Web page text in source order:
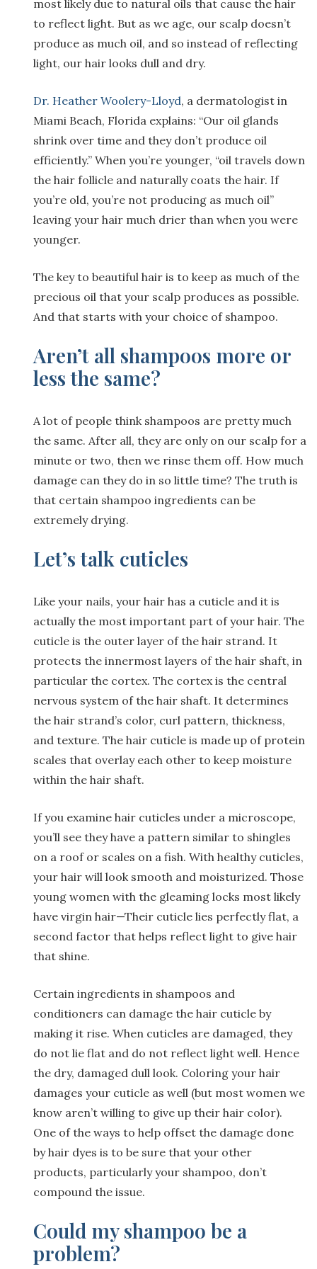
most likely due to natural oils that cause the hair
to reflect light. But as we age, our scalp doesn’t
produce as much oil, and so instead of reflecting
light, our hair looks dull and dry.
Dr. Heather Woolery-Lloyd, a dermatologist in
Miami Beach, Florida explains: “Our oil glands
shrink over time and they don’t produce oil
efficiently.” When you’re younger, “oil travels down
the hair follicle and naturally coats the hair. If
you’re old, you’re not producing as much oil”
leaving your hair much drier than when you were
younger.
The key to beautiful hair is to keep as much of the
precious oil that your scalp produces as possible.
And that starts with your choice of shampoo.
Aren’t all shampoos more or
less the same?
A lot of people think shampoos are pretty much
the same. After all, they are only on our scalp for a
minute or two, then we rinse them off. How much
damage can they do in so little time? The truth is
that certain shampoo ingredients can be
extremely drying.
Let’s talk cuticles
Like your nails, your hair has a cuticle and it is
actually the most important part of your hair. The
cuticle is the outer layer of the hair strand. It
protects the innermost layers of the hair shaft, in
particular the cortex. The cortex is the central
nervous system of the hair shaft. It determines
the hair strand’s color, curl pattern, thickness,
and texture. The hair cuticle is made up of protein
scales that overlay each other to keep moisture
within the hair shaft.
If you examine hair cuticles under a microscope,
you’ll see they have a pattern similar to shingles
on a roof or scales on a fish. With healthy cuticles,
your hair will look smooth and moisturized. Those
young women with the gleaming locks most likely
have virgin hair—Their cuticle lies perfectly flat, a
second factor that helps reflect light to give hair
that shine.
Certain ingredients in shampoos and
conditioners can damage the hair cuticle by
making it rise. When cuticles are damaged, they
do not lie flat and do not reflect light well. Hence
the dry, damaged dull look. Coloring your hair
damages your cuticle as well (but most women we
know aren’t willing to give up their hair color).
One of the ways to help offset the damage done
by hair dyes is to be sure that your other
products, particularly your shampoo, don’t
compound the issue.
Could my shampoo be a
problem?